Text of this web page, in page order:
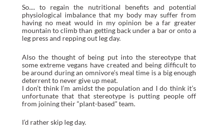
So.... to regain the nutritional benefits and potential
physiological imbalance that my body may suffer from
having no meat would in my opinion be a far greater
mountain to climb than getting back under a bar or onto a
leg press and repping out leg day.
Also the thought of being put into the stereotype that
some extreme vegans have created and being difficult to
be around during an omnivore’s meal time is a big enough
deterrent to never give up meat.
I don’t think I’m amidst the population and I do think it’s
unfortunate that that stereotype is putting people off
from joining their “plant-based” team.
I’d rather skip leg day.